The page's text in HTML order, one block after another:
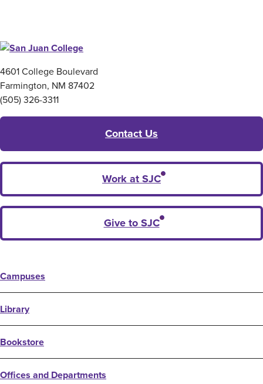
4601 College Boulevard
Farmington, NM 87402
(505) 326-3311
Contact Us
Work at SJC
Give to SJC
Campuses
Library
Bookstore
Offices and Departments